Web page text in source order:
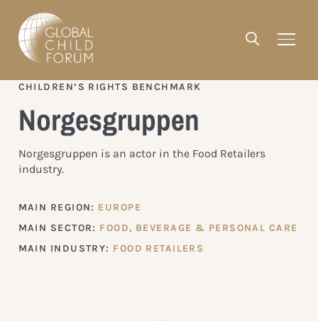
CHILDREN’S RIGHTS BENCHMARK
Norgesgruppen
Norgesgruppen is an actor in the Food Retailers
industry.
MAIN REGION: EUROPE
MAIN SECTOR: FOOD, BEVERAGE & PERSONAL CARE
MAIN INDUSTRY: FOOD RETAILERS